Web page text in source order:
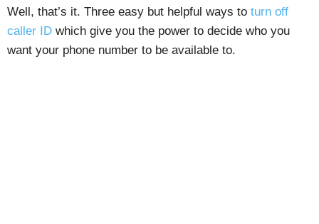
Well, that’s it. Three easy but helpful ways to turn off
caller ID which give you the power to decide who you
want your phone number to be available to.